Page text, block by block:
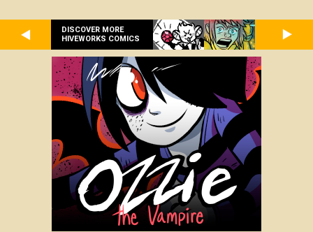
DISCOVER MORE
HIVEWORKS COMICS